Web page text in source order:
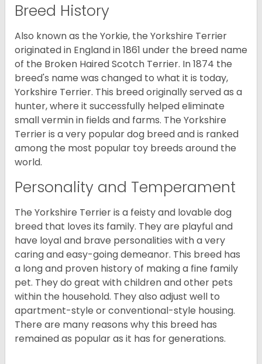
Breed History
Also known as the Yorkie, the Yorkshire Terrier
originated in England in 1861 under the breed name
of the Broken Haired Scotch Terrier. In 1874 the
breed's name was changed to what it is today,
Yorkshire Terrier. This breed originally served as a
hunter, where it successfully helped eliminate
small vermin in fields and farms. The Yorkshire
Terrier is a very popular dog breed and is ranked
among the most popular toy breeds around the
world.
Personality and Temperament
The Yorkshire Terrier is a feisty and lovable dog
breed that loves its family. They are playful and
have loyal and brave personalities with a very
caring and easy-going demeanor. This breed has
a long and proven history of making a fine family
pet. They do great with children and other pets
within the household. They also adjust well to
apartment-style or conventional-style housing.
There are many reasons why this breed has
remained as popular as it has for generations.